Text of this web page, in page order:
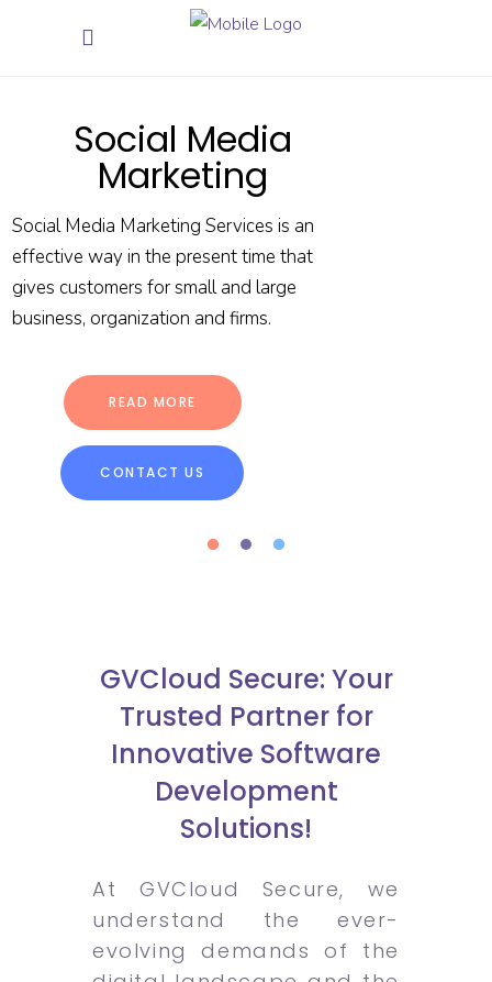
CONTACT US
READ MORE
Social Media
Marketing
Social Media Marketing Services is an
effective way in the present time that
gives customers for small and large
business, organization and firms.
GVCloud Secure: Your
Trusted Partner for
Innovative Software
Development
Solutions!
At GVCloud Secure, we
understand the ever-
evolving demands of the